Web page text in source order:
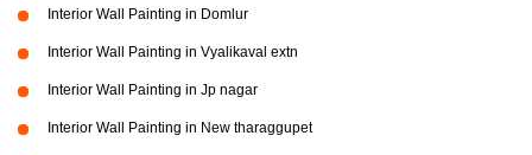
Interior Wall Painting in Domlur
Interior Wall Painting in Vyalikaval extn
Interior Wall Painting in Jp nagar
Interior Wall Painting in New tharaggupet